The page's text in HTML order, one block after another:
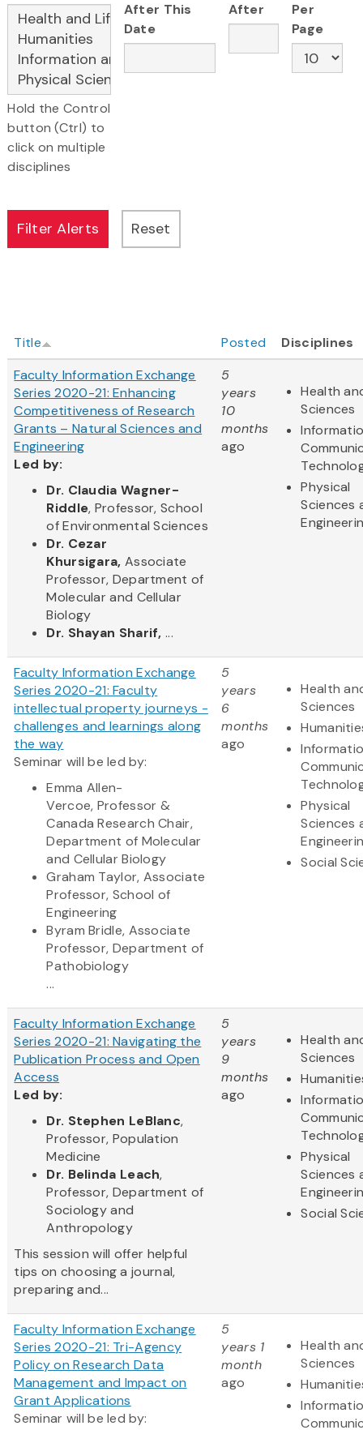
Hold the Control
button (Ctrl) to
click on multiple
disciplines
After This
Date
After
Per
Page
Title Posted
Disciplines
Faculty Information Exchange
Series 2020-21: Enhancing
Competitiveness of Research
Grants – Natural Sciences and
Engineering
Led by:
Dr. Claudia Wagner-
Riddle, Professor, School
of Environmental Sciences
Dr. Cezar
Khursigara, Associate
Professor, Department of
Molecular and Cellular
Biology
Dr. Shayan Sharif,...
5
years
10
months
ago
Health
Sciences
Physical
Sciences
Faculty Information Exchange
Series 2020-21: Faculty
intellectual property journeys -
challenges and learnings along
the way
Seminar will be led by:
Emma Allen-
Vercoe, Professor &
Canada Research Chair,
Department of Molecular
and Cellular Biology
Graham Taylor, Associate
Professor, School of
Engineering
Byram Bridle, Associate
Professor, Department of
Pathobiology
...
5
years
6
months
ago
Health
Sciences
Physical
Sciences
Social
Faculty Information Exchange
Series 2020-21: Navigating the
Publication Process and Open
Access
Led by:
Dr. Stephen LeBlanc,
Professor, Population
Medicine
Dr. Belinda Leach,
Professor, Department of
Sociology and
Anthropology
This session will offer helpful
tips on choosing a journal,
preparing and...
5
years
9
months
ago
Health
Sciences
Physical
Sciences
Social
Faculty Information Exchange
Series 2020-21: Tri-Agency
Policy on Research Data
Management and Impact on
Grant Applications
Seminar will be led by:
5
years 1
month
ago
Health
Sciences